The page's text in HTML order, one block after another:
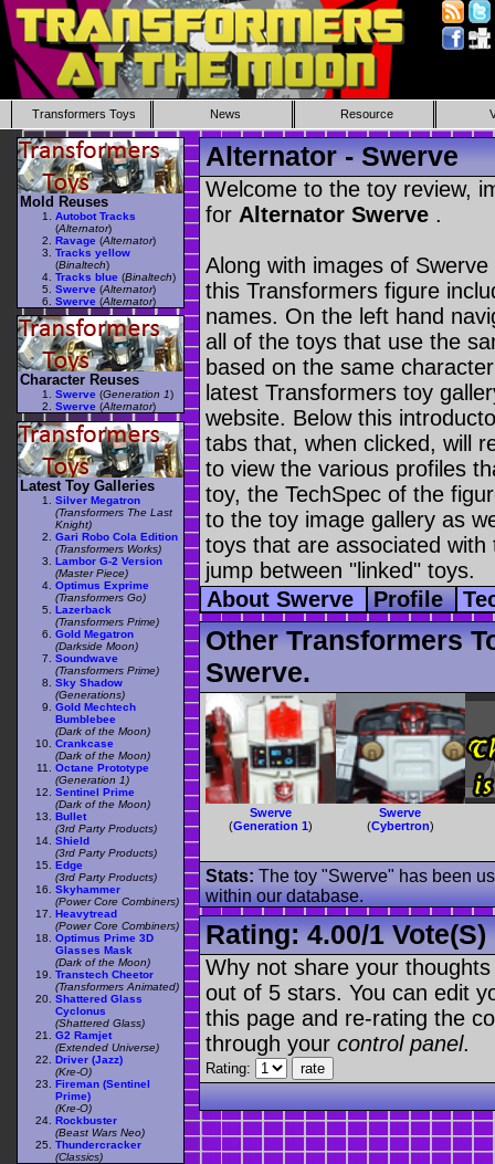
Transformers Toys News Resource
Alternator - Swerve
Welcome to the toy review,
for Alternator Swerve .
Along with images of
this Transformers figure
names. On the left hand
all of the toys that use the
based on the same
latest Transformers toy
website. Below this
tabs that, when clicked, will
to view the various profiles
toy, the TechSpec of the
to the toy image gallery as
toys that are associated
jump between "linked" toys.
About Swerve
Profile
Other Transformers
Swerve.
Swerve
(Generation 1)
Swerve
(Cybertron)
Stats: The toy "Swerve" has been
within our database.
Rating:4.00/1 Vote(s)
Why not share your
out of 5 stars. You can edit
this page and re-rating the
through your control panel.
Rating:
Mold Reuses
Autobot Tracks
(Alternator)
Ravage (Alternator)
Tracks yellow
(Binaltech)
Tracks blue (Binaltech)
Swerve (Alternator)
Swerve (Alternator)
Character Reuses
Swerve (Generation 1)
Swerve (Alternator)
Latest Toy Galleries
Silver Megatron
(Transformers The Last
Knight)
Gari Robo Cola Edition
(Transformers Works)
Lambor G-2 Version
(Master Piece)
Optimus Exprime
(Transformers Go)
Lazerback
(Transformers Prime)
Gold Megatron
(Darkside Moon)
Soundwave
(Transformers Prime)
Sky Shadow
(Generations)
Gold Mechtech
Bumblebee
(Dark of the Moon)
Crankcase
(Dark of the Moon)
Octane Prototype
(Generation 1)
Sentinel Prime
(Dark of the Moon)
Bullet
(3rd Party Products)
Shield
(3rd Party Products)
Edge
(3rd Party Products)
Skyhammer
(Power Core Combiners)
Heavytread
(Power Core Combiners)
Optimus Prime 3D
Glasses Mask
(Dark of the Moon)
Transtech Cheetor
(Transformers Animated)
Shattered Glass
Cyclonus
(Shattered Glass)
G2 Ramjet
(Extended Universe)
Driver (Jazz)
(Kre-O)
Fireman (Sentinel
Prime)
(Kre-O)
Rockbuster
(Beast Wars Neo)
Thundercracker
(Classics)